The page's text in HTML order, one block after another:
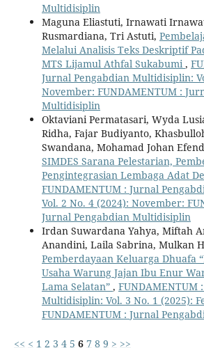
Multidisiplin
Maguna Eliastuti, Irnawati
Rusmardiana, Tri Astuti,
Melalui Analisis Teks Deskriptif
MTS Lijamul Athfal Sukabumi ,
Jurnal Pengabdian Multidisiplin:
November: FUNDAMENTUM :
Multidisiplin
Oktaviani Permatasari, Wyda
Ridha, Fajar Budiyanto,
Swandana, Mohamad Johan
SIMDES Sarana Pelestarian,
Pengintegrasian Lembaga Adat
FUNDAMENTUM : Jurnal
Vol. 2 No. 4 (2024): November:
Jurnal Pengabdian Multidisiplin
Irdan Suwardana Yahya, Miftah
Anandini, Laila Sabrina, Mulkan
Pemberdayaan Keluarga Dhuafa
Usaha Warung Jajan Ibu Enur
Lama Selatan” , FUNDAMENTUM
Multidisiplin: Vol. 3 No. 1 (2025):
FUNDAMENTUM : Jurnal
<< < 1 2 3 4 5 6 7 8 9 > >>